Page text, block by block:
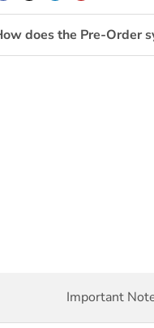
does the Pre-Order
Important